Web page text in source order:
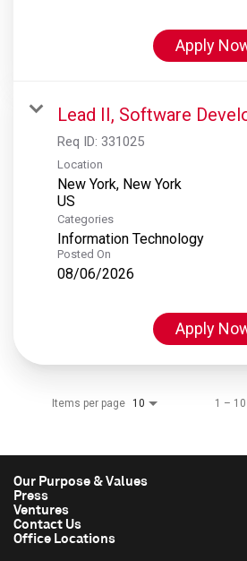
Apply
Lead II, Software
Req ID: 331025
Location
New York, New York
Categories
Information Technology
Posted On
08/06/2026
Apply
Items per page 10 1 –
Our Purpose & Values
Press
Ventures
Contact Us
Office Locations